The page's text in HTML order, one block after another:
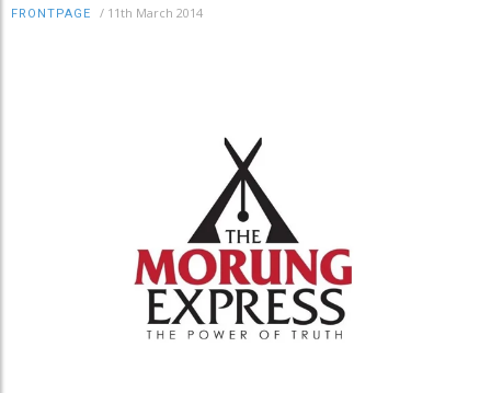
FRONTPAGE / 11th March 2014